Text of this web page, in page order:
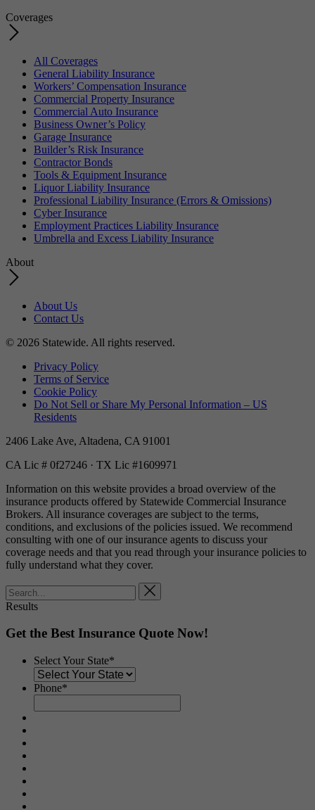
Coverages
All Coverages
General Liability Insurance
Workers’ Compensation Insurance
Commercial Property Insurance
Commercial Auto Insurance
Business Owner’s Policy
Garage Insurance
Builder’s Risk Insurance
Contractor Bonds
Tools & Equipment Insurance
Liquor Liability Insurance
Professional Liability Insurance (Errors & Omissions)
Cyber Insurance
Employment Practices Liability Insurance
Umbrella and Excess Liability Insurance
About
About Us
Contact Us
© 2026 Statewide. All rights reserved.
Privacy Policy
Terms of Service
Cookie Policy
Do Not Sell or Share My Personal Information – US
Residents
2406 Lake Ave, Altadena, CA 91001
CA Lic # 0f27246 · TX Lic #1609971
Information on this website provides a broad overview of the
insurance products offered by Statewide Commercial Insurance
Brokers. All insurance coverages are subject to the terms,
conditions, and exclusions of the policies issued. We recommend
consulting with one of our insurance agents to discuss your
coverage needs and that you read through your insurance policies to
fully understand what they cover.
Results
Get the Best Insurance Quote Now!
Select Your State*
Phone*